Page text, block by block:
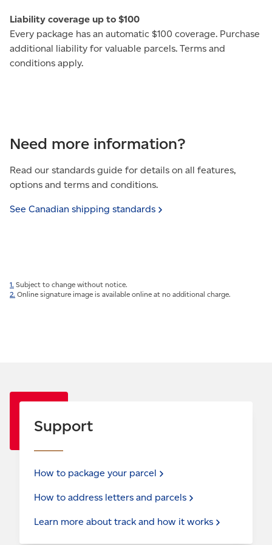
Liability coverage up to $100
Every package has an automatic $100 coverage. Purchase
additional liability for valuable parcels. Terms and
conditions apply.
Need more information?
Read our standards guide for details on all features,
options and terms and conditions.
See Canadian shipping standards
1. Subject to change without notice.
2. Online signature image is available online at no additional charge.
Support
How to package your parcel
How to address letters and parcels
Learn more about track and how it works